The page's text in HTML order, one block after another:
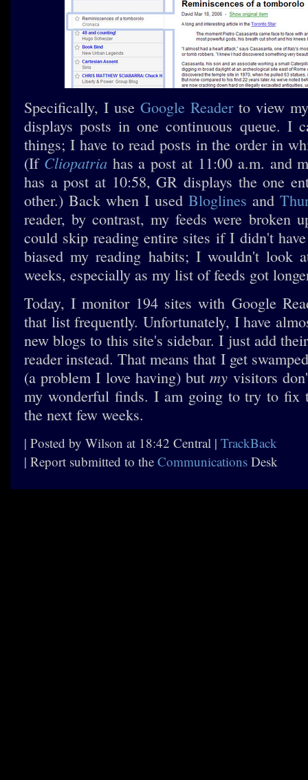
Specifically, I use Google Readerto view my
displays posts in one continuous queue. I
things; I have to read posts in the order in
(If Cliopatriahas a post at 11:00 a.m. and
has a post at 10:58, GR displays the one
other.) Back when I used Bloglines and
reader, by contrast, my feeds were broken
could skip reading entire sites if I didn't
biased my reading habits; I wouldn't look
weeks, especially as my list of feeds got
Today, I monitor 194 sites with Google
that list frequently. Unfortunately, I have
new blogs to this site's sidebar. I just add
reader instead. That means that I get
(a problem I love having) butmy visitors
my wonderful finds. I am going to try to fix
the next few weeks.
| Posted by Wilson at 18:42 Central | TrackBack
| Report submitted to the Communications Desk